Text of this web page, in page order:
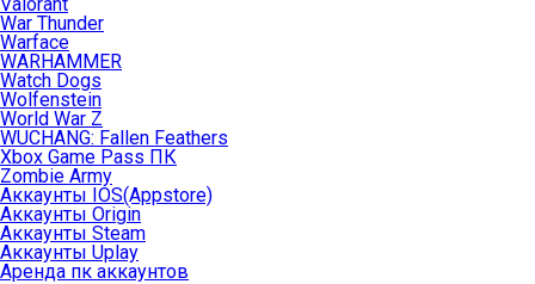
War Thunder
Warface
WARHAMMER
Watch Dogs
Wolfenstein
World War Z
WUCHANG: Fallen Feathers
Xbox Game Pass ПК
Zombie Army
Аккаунты IOS(Appstore)
Аккаунты Origin
Аккаунты Steam
Аккаунты Uplay
Аренда пк аккаунтов